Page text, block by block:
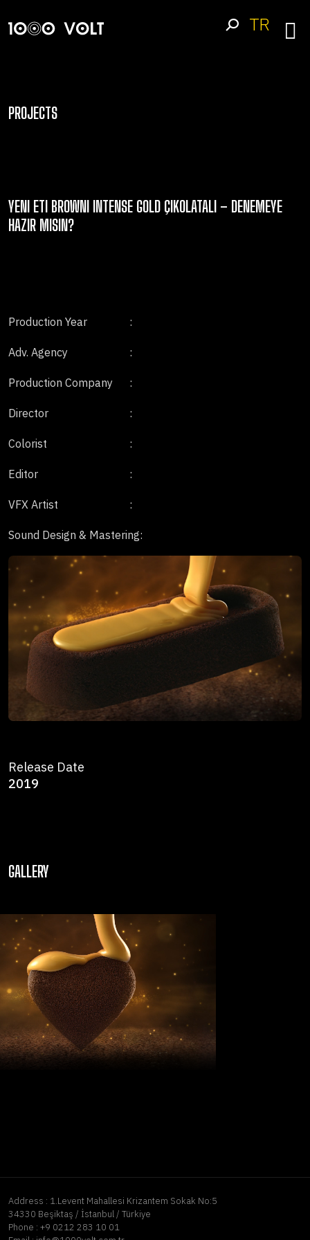
TR
PROJECTS
YENI ETI BROWNI INTENSE GOLD ÇIKOLATALI – DENEMEYE
HAZIR MISIN?
Production Year :
Adv. Agency :
Production Company :
Director :
Colorist :
Editor :
VFX Artist :
Sound Design & Mastering:
Release Date
2019
GALLERY
Address : 1.Levent Mahallesi Krizantem Sokak No:5
34330 Beşiktaş / İstanbul / Türkiye
Phone : +9 0212 283 10 01